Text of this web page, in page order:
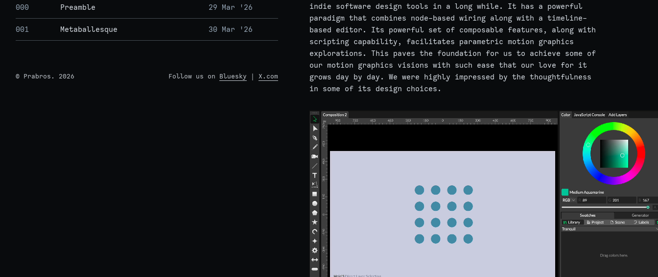
000 Preamble 29 Mar '26
001 Metaballesque 30 Mar '26
© Prabros. 2026 Follow us on Bluesky | X.com
indie software design tools in a long while. It has a powerful
paradigm that combines node-based wiring along with a timeline-
based editor. Its powerful set of composable features, along with
scripting capability, facilitates parametric motion graphics
explorations. This paves the foundation for us to achieve some of
our motion graphics visions with such ease that our love for it
grows day by day. We were highly impressed by the thoughtfulness
in some of its design choices.